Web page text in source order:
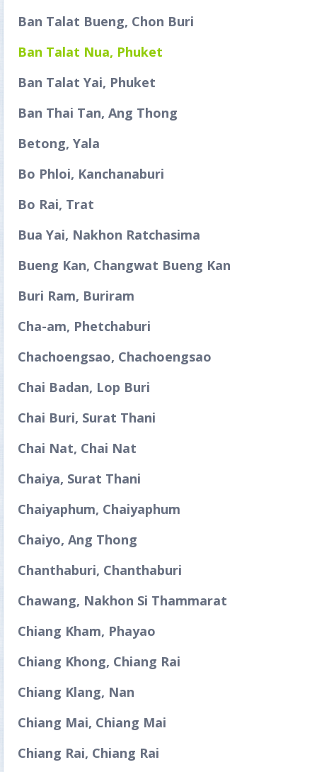
Ban Talat Bueng, Chon Buri
Ban Talat Nua, Phuket
Ban Talat Yai, Phuket
Ban Thai Tan, Ang Thong
Betong, Yala
Bo Phloi, Kanchanaburi
Bo Rai, Trat
Bua Yai, Nakhon Ratchasima
Bueng Kan, Changwat Bueng Kan
Buri Ram, Buriram
Cha-am, Phetchaburi
Chachoengsao, Chachoengsao
Chai Badan, Lop Buri
Chai Buri, Surat Thani
Chai Nat, Chai Nat
Chaiya, Surat Thani
Chaiyaphum, Chaiyaphum
Chaiyo, Ang Thong
Chanthaburi, Chanthaburi
Chawang, Nakhon Si Thammarat
Chiang Kham, Phayao
Chiang Khong, Chiang Rai
Chiang Klang, Nan
Chiang Mai, Chiang Mai
Chiang Rai, Chiang Rai